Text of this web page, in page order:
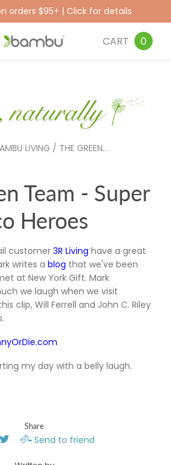
on orders $95+ | Click for details
CART 0
LIVING / THE GREEN...
Team - Super
Heroes
customer 3R Living have a great
writes a blog that we've been
at New York Gift. Mark
we laugh when we visit
clip, Will Ferrell and John C. Riley
my day with a belly laugh.
Share
Send to friend